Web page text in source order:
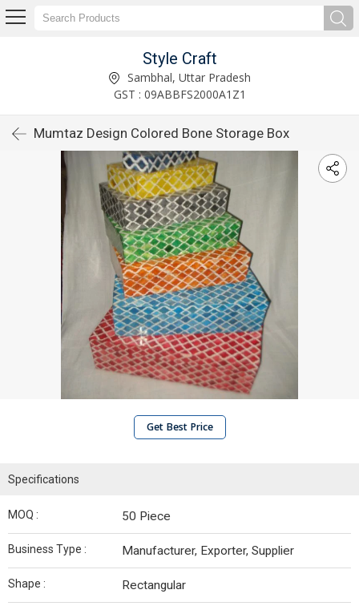
Style Craft
Sambhal, Uttar Pradesh
GST : 09ABBFS2000A1Z1
Mumtaz Design Colored Bone Storage Box
Get Best Price
Specifications
MOQ : 50 Piece
Business Type : Manufacturer, Exporter, Supplier
Shape : Rectangular